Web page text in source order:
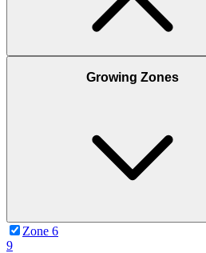
Growing Zones
Zone 6
9